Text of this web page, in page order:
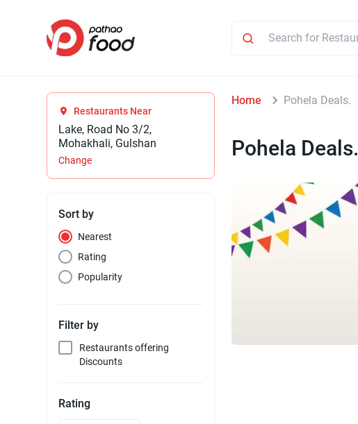
Restaurants Near
Lake, Road No 3/2,
Mohakhali, Gulshan
Change
Sort by
Nearest
Rating
Popularity
Filter by
Restaurants offering
Discounts
Rating
Home Pohela Deals.
Pohela Deals.